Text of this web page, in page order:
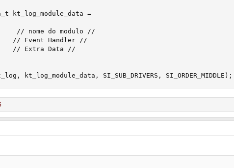
kt_log_module_data =
kt_log_module_data, SI_SUB_DRIVERS, SI_ORDER_MIDDLE);